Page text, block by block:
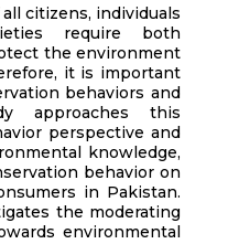
citizens, individuals
require both
the environment
it is important
behaviors and
approaches this
perspective and
knowledge,
behavior on
in Pakistan.
the moderating
environmental